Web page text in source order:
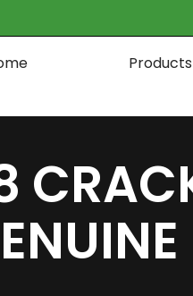
Products